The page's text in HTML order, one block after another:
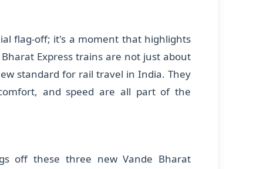
flag-off; it's a moment that highlights
Express trains are not just about
standard for rail travel in India. They
and speed are all part of the
off these three new Vande Bharat